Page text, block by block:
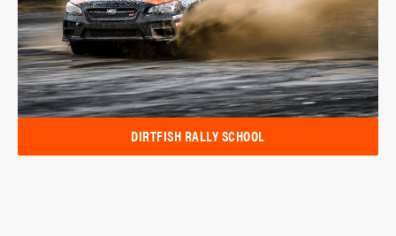
DIRTFISH RALLY SCHOOL